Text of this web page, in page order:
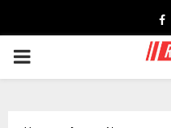
PRIMARY